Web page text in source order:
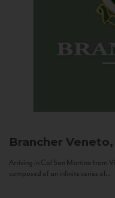
Brancher
Arriving in Col San Martino from
composed of an infinite series of...